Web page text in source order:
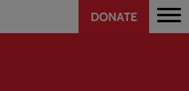
Header
DONATE